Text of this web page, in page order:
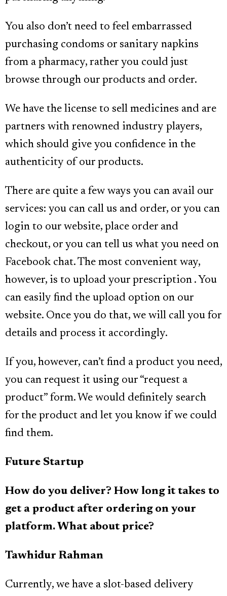
You also don’t need to feel embarrassed
purchasing condoms or sanitary napkins
from a pharmacy, rather you could just
browse through our products and order.
We have the license to sell medicines and are
partners with renowned industry players,
which should give you confidence in the
authenticity of our products.
There are quite a few ways you can avail our
services: you can call us and order, or you can
login to our website, place order and
checkout, or you can tell us what you need on
Facebook chat. The most convenient way,
however, is to upload your prescription . You
can easily find the upload option on our
website. Once you do that, we will call you for
details and process it accordingly.
If you, however, can’t find a product you need,
you can request it using our “request a
product” form. We would definitely search
for the product and let you know if we could
find them.
Future Startup
How do you deliver? How long it takes to
get a product after ordering on your
platform. What about price?
Tawhidur Rahman
Currently, we have a slot-based delivery